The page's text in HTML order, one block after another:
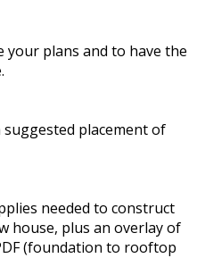
plans and to have the
suggested placement of
needed to construct
house, plus an overlay of
(foundation to rooftop